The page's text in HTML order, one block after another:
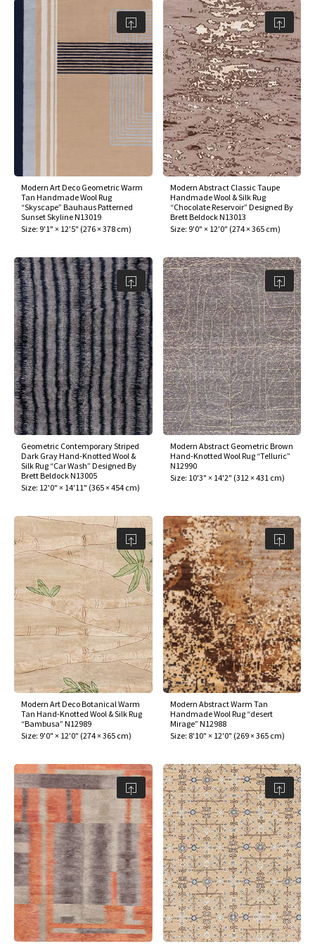
Modern Art Deco Geometric Warm
Tan Handmade Wool Rug
“Skyscape” Bauhaus Patterned
Sunset Skyline N13019
Size: 9'1" × 12'5" (276 × 378 cm)
Modern Abstract Classic Taupe
Handmade Wool & Silk Rug
“Chocolate Reservoir” Designed By
Brett Beldock N13013
Size: 9'0" × 12'0" (274 × 365 cm)
Geometric Contemporary Striped
Dark Gray Hand-Knotted Wool &
Silk Rug “Car Wash” Designed By
Brett Beldock N13005
Size: 12'0" × 14'11" (365 × 454 cm)
Modern Abstract Geometric Brown
Hand-Knotted Wool Rug “Telluric”
N12990
Size: 10'3" × 14'2" (312 × 431 cm)
Modern Art Deco Botanical Warm
Tan Hand-Knotted Wool & Silk Rug
“Bambusa” N12989
Size: 9'0" × 12'0" (274 × 365 cm)
Modern Abstract Warm Tan
Handmade Wool Rug “desert
Mirage” N12988
Size: 8'10" × 12'0" (269 × 365 cm)